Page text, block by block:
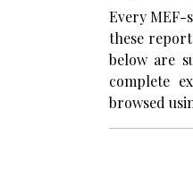
Every MEF-
these
below are
complete
browsed